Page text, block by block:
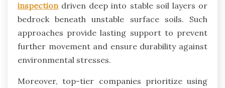
inspectiondriven deep into stable soil layers or
bedrock beneath unstable surface soils. Such
approaches provide lasting support to prevent
further movement and ensure durability against
environmental stresses.
Moreover, top-tier companies prioritize using